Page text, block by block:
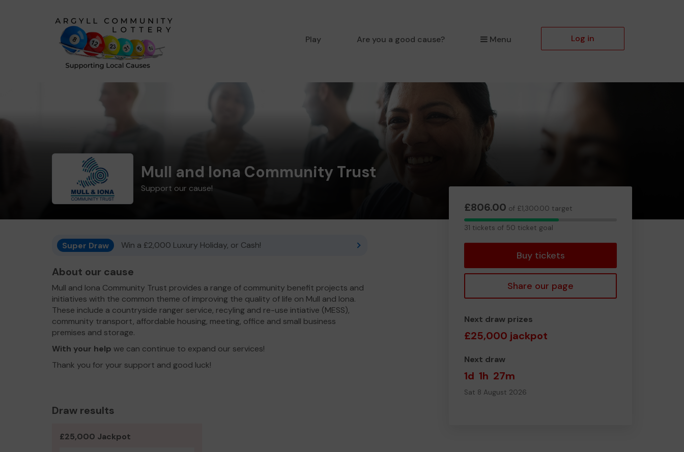
Play Are you a good cause? Menu Log in
Mull and Iona Community Trust
Support our cause!
£806.00 of £1,300.00 target
31
31 tickets of 50 ticket goal
Buy tickets
Share our page
Next draw prizes
£25,000 jackpot
Next draw
1d 1h 27m
Sat 8 August 2026
Super Draw Win a £2,000 Luxury Holiday, or Cash!
About our cause
Mull and Iona Community Trust provides a range of community benefit projects and
initiatives with the common theme of improving the quality of life on Mull and Iona.
These include a countryside ranger service, recyling and re-use intiative (MESS),
community transport, affordable housing, meeting, office and small business
premises and storage.
With your help we can continue to expand our services!
Thank you for your support and good luck!
Draw results
£25,000 Jackpot